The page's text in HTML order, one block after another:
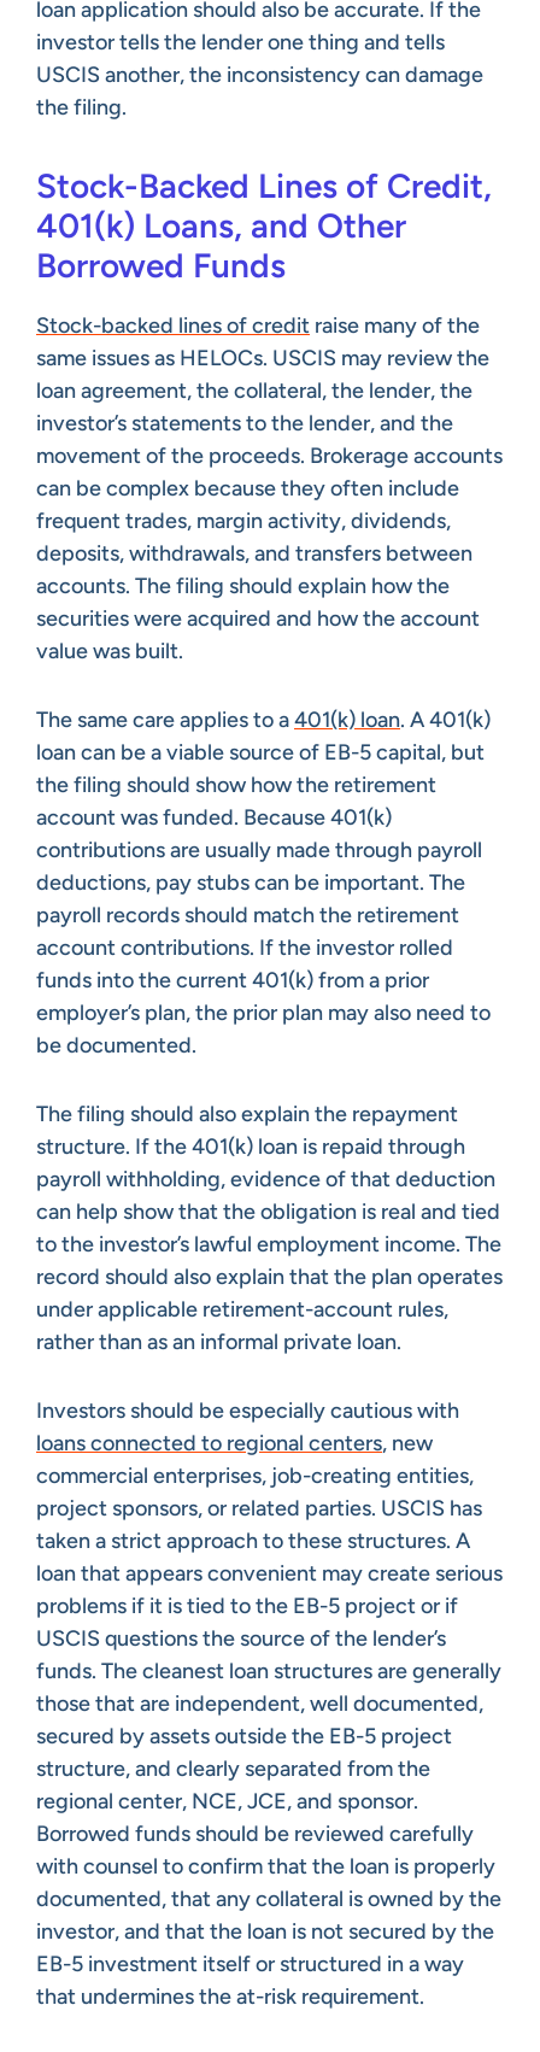
loan application should also be accurate. If the
investor tells the lender one thing and tells
USCIS another, the inconsistency can damage
the filing.
Stock-Backed Lines of Credit,
401(k) Loans, and Other
Borrowed Funds
Stock-backed lines of credit raise many of the
same issues as HELOCs. USCIS may review the
loan agreement, the collateral, the lender, the
investor’s statements to the lender, and the
movement of the proceeds. Brokerage accounts
can be complex because they often include
frequent trades, margin activity, dividends,
deposits, withdrawals, and transfers between
accounts. The filing should explain how the
securities were acquired and how the account
value was built.
The same care applies to a401(k) loan. A 401(k)
loan can be a viable source of EB-5 capital, but
the filing should show how the retirement
account was funded. Because 401(k)
contributions are usually made through payroll
deductions, pay stubs can be important. The
payroll records should match the retirement
account contributions. If the investor rolled
funds into the current 401(k) from a prior
employer’s plan, the prior plan may also need to
be documented.
The filing should also explain the repayment
structure. If the 401(k) loan is repaid through
payroll withholding, evidence of that deduction
can help show that the obligation is real and tied
to the investor’s lawful employment income. The
record should also explain that the plan operates
under applicable retirement-account rules,
rather than as an informal private loan.
Investors should be especially cautious with
loans connected to regional centers, new
commercial enterprises, job-creating entities,
project sponsors, or related parties. USCIS has
taken a strict approach to these structures. A
loan that appears convenient may create serious
problems if it is tied to the EB-5 project or if
USCIS questions the source of the lender’s
funds. The cleanest loan structures are generally
those that are independent, well documented,
secured by assets outside the EB-5 project
structure, and clearly separated from the
regional center, NCE, JCE, and sponsor.
Borrowed funds should be reviewed carefully
with counsel to confirm that the loan is properly
documented, that any collateral is owned by the
investor, and that the loan is not secured by the
EB-5 investment itself or structured in a way
that undermines the at-risk requirement.